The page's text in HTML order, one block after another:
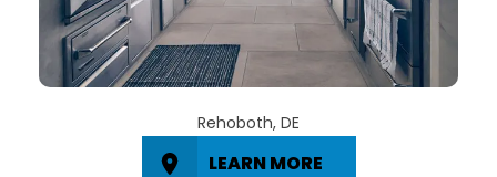
Rehoboth, DE
LEARN MORE